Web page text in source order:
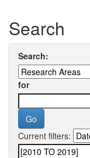
Search
Search:
for
Current filters: